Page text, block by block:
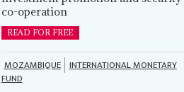
co-operation
READ FOR FREE
MOZAMBIQUE INTERNATIONAL MONETARY
FUND